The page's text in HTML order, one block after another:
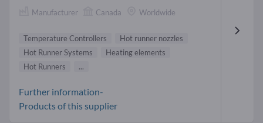
Manufacturer Canada Worldwide
Temperature Controllers
Hot runner nozzles
Hot Runner Systems
Heating elements
Hot Runners
...
Further information-
Products of this supplier